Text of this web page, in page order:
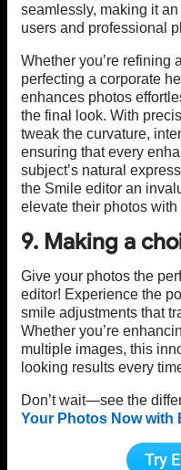
seamlessly, making it
users and professional
Whether you’re refining
perfecting a corporate
enhances photos
the final look. With
tweak the curvature,
ensuring that every
subject’s natural
the Smile editor an
elevate their photos with
9. Making a
Give your photos the
editor! Experience the
smile adjustments that
Whether you’re
multiple images, this
looking results every
Don’t wait—see the
Your Photos Now with
Try